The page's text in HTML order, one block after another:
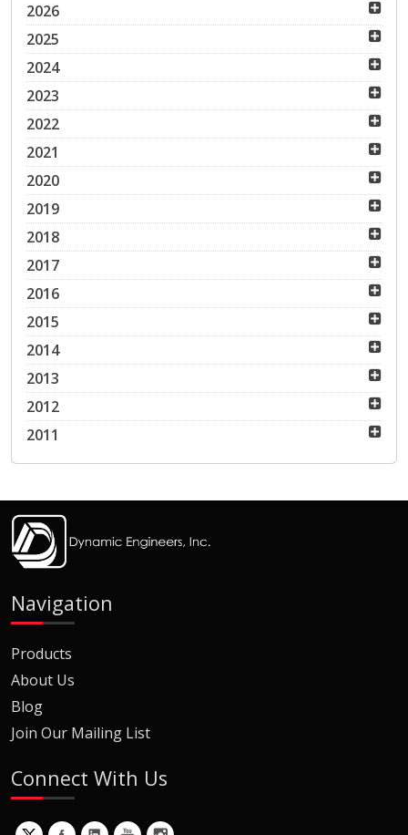
2026
2025
2024
2023
2022
2021
2020
2019
2018
2017
2016
2015
2014
2013
2012
2011
Navigation
Products
About Us
Blog
Join Our Mailing List
Connect With Us